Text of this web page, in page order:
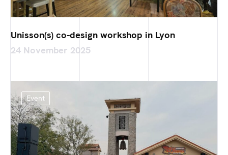
Unisson(s) co-design workshop in Lyon
24 November 2025
Event